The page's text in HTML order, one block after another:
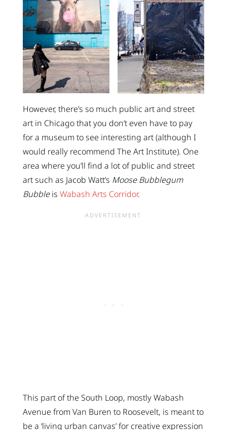
However, there’s so much public art and street
art in Chicago that you don’t even have to pay
for a museum to see interesting art (although I
would really recommend The Art Institute). One
area where you’ll find a lot of public and street
art such as Jacob Watt’s Moose Bubblegum
Bubbleis Wabash Arts Corridor.
This part of the South Loop, mostly Wabash
Avenue from Van Buren to Roosevelt, is meant to
be a ‘living urban canvas’ for creative expression